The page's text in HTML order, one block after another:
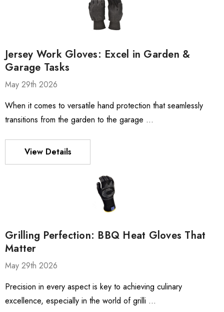
Jersey Work Gloves: Excel in Garden &
Garage Tasks
May 29th 2026
When it comes to versatile hand protection that seamlessly
transitions from the garden to the garage …
View Details
Grilling Perfection: BBQ Heat Gloves That
Matter
May 29th 2026
Precision in every aspect is key to achieving culinary
excellence, especially in the world of grilli …